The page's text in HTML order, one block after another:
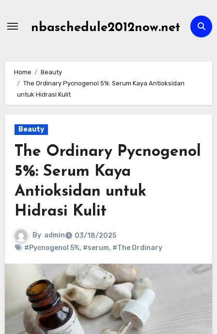
nbaschedule2012now.net
Home
Beauty
The Ordinary Pycnogenol 5%: Serum Kaya Antioksidan
untuk Hidrasi Kulit
Beauty
The Ordinary Pycnogenol
5%: Serum Kaya
Antioksidan untuk
Hidrasi Kulit
By admin
03/18/2025
#Pycnogenol 5%, #serum, #The Ordinary